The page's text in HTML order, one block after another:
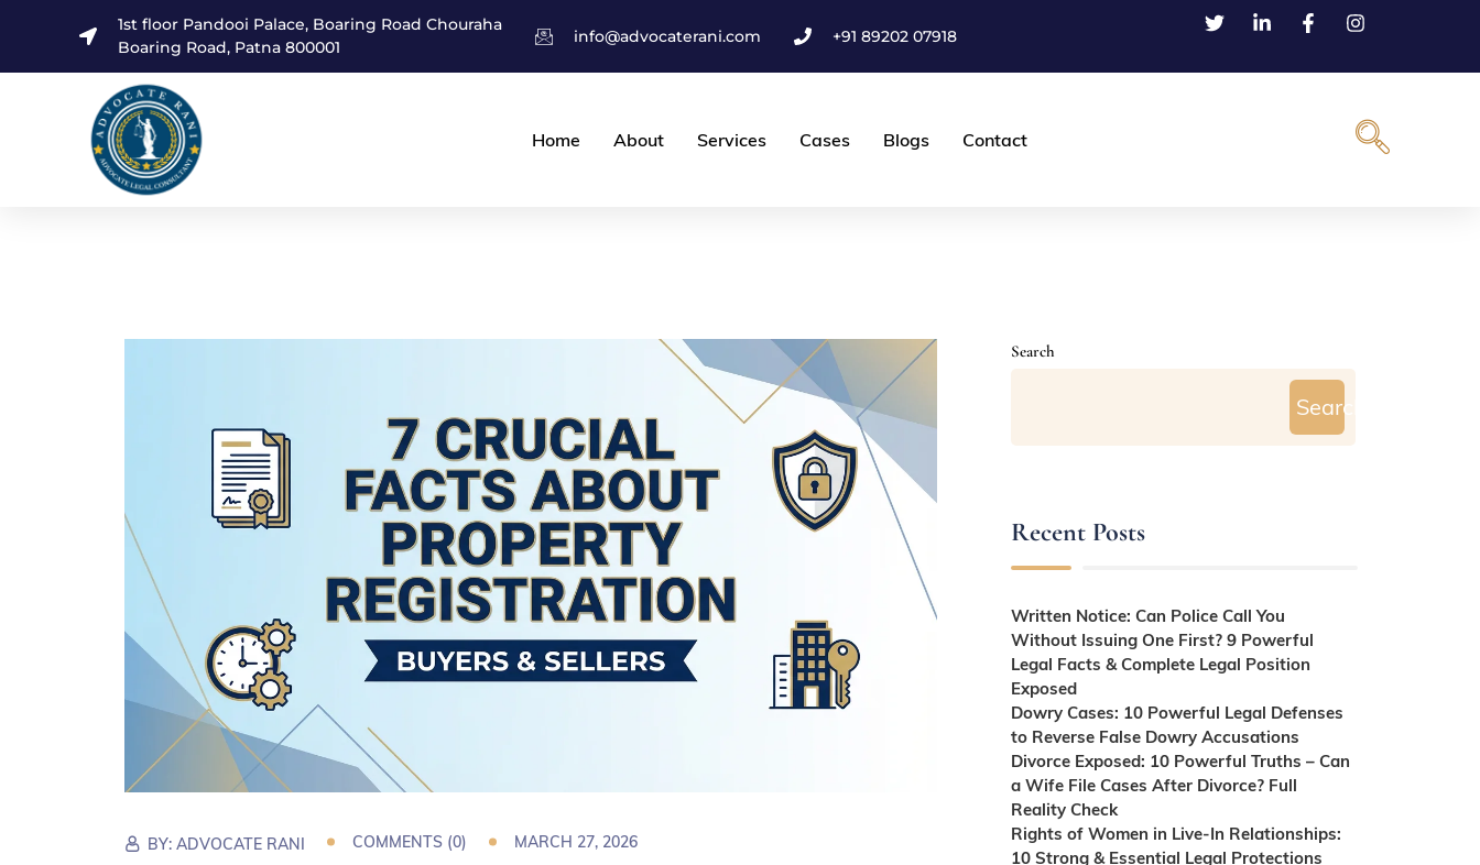
1st floor Pandooi Palace, Boaring Road Chouraha
Boaring Road, Patna 800001
info@advocaterani.com +91 89202 07918
Home About Services Cases Blogs Contact
BY:ADVOCATE RANI COMMENTS (0) MARCH 27, 2026
Search
Search
Recent Posts
Written Notice: Can Police Call You
Without Issuing One First? 9 Powerful
Legal Facts & Complete Legal Position
Exposed
Dowry Cases: 10 Powerful Legal Defenses
to Reverse False Dowry Accusations
Divorce Exposed: 10 Powerful Truths – Can
a Wife File Cases After Divorce? Full
Reality Check
Rights of Women in Live-In Relationships:
10 Strong & Essential Legal Protections